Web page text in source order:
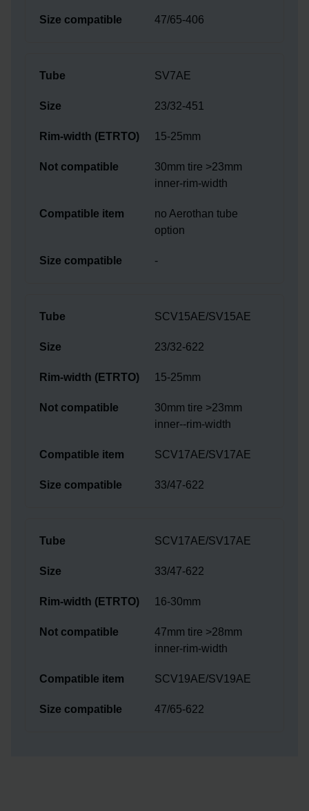
47/65-406
SV7AE
23/32-451
15-25mm
30mm tire >23mm
inner-rim-width
no Aerothan tube
option
-
SCV15AE/SV15AE
23/32-622
15-25mm
30mm tire >23mm
inner--rim-width
SCV17AE/SV17AE
33/47-622
SCV17AE/SV17AE
33/47-622
16-30mm
47mm tire >28mm
inner-rim-width
SCV19AE/SV19AE
47/65-622